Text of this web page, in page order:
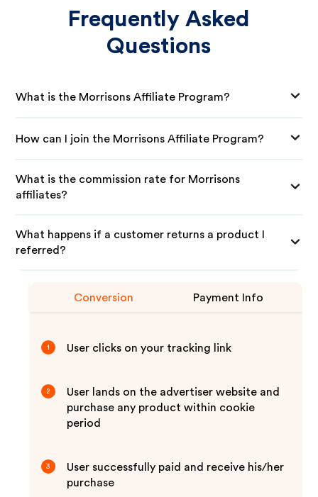
Frequently Asked
Questions
What is the Morrisons Affiliate Program?
How can I join the Morrisons Affiliate Program?
What is the commission rate for Morrisons
affiliates?
What happens if a customer returns a product I
referred?
Conversion Payment Info
1 User clicks on your tracking link
2
User lands on the advertiser website and
purchase any product within cookie
period
3
User successfully paid and receive his/her
purchase